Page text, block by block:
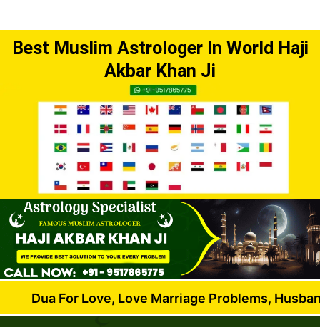
Best Muslim Astrologer In World Haji
Akbar Khan Ji
Love, Love Marriage Problems, Husband Wife